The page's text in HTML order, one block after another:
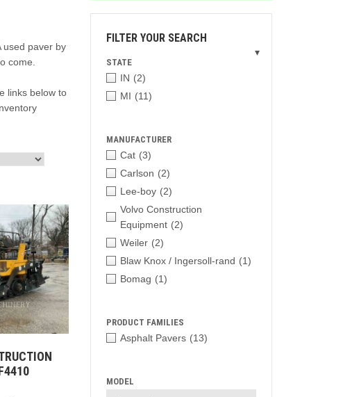
used paver by
come.
links below to
FILTER YOUR SEARCH
▾
STATE
IN (2)
MI (11)
MANUFACTURER
Cat (3)
Carlson (2)
Lee-boy (2)
Volvo Construction
Equipment (2)
Weiler (2)
Blaw Knox / Ingersoll-rand (1)
Bomag (1)
PRODUCT FAMILIES
Asphalt Pavers (13)
MODEL